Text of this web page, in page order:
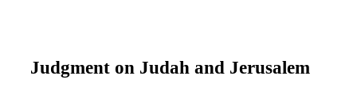
Judgment on Judah and Jerusalem